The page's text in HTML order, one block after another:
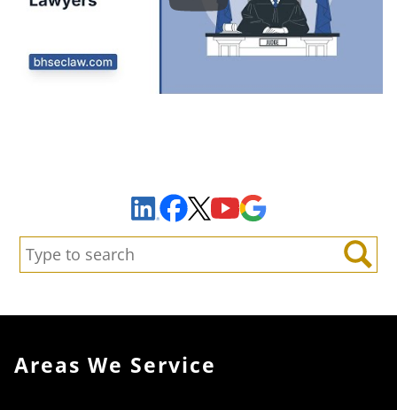
LinkedInFacebook
X YouTube
Search:
Search
Areas We Service